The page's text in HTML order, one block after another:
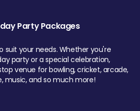
Party Packages
suit your needs. Whether you're
party or a special celebration,
venue for bowling, cricket, arcade,
music, and so much more!